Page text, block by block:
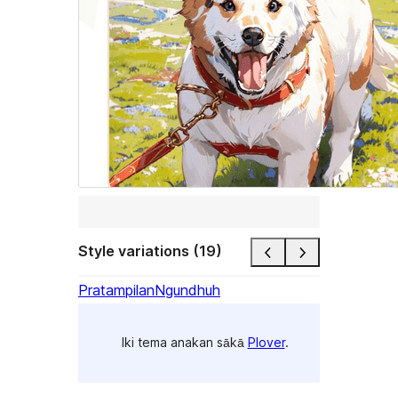
Style variations (19)
PratampilanNgundhuh
Iki tema anakan sākā Plover.